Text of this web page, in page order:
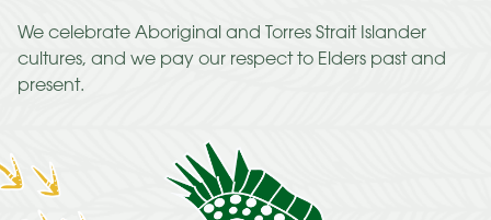
We celebrate Aboriginal and Torres Strait Islander
cultures, and we pay our respect to Elders past and
present.